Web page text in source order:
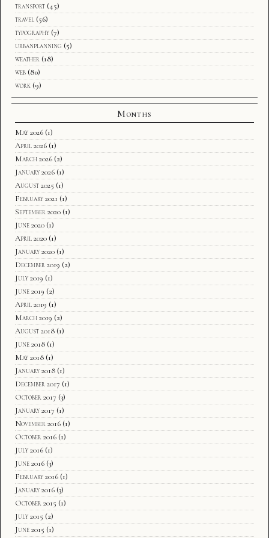
transport (45)
travel (56)
typography (7)
urbanplanning (5)
weather (18)
web (80)
work (9)
Months
May 2026 (1)
April 2026 (1)
March 2026 (2)
January 2026 (1)
August 2025 (1)
February 2021 (1)
September 2020 (1)
June 2020 (1)
April 2020 (1)
January 2020 (1)
December 2019 (2)
July 2019 (1)
June 2019 (2)
April 2019 (1)
March 2019 (2)
August 2018 (1)
June 2018 (1)
May 2018 (1)
January 2018 (1)
December 2017 (1)
October 2017 (3)
January 2017 (1)
November 2016 (1)
October 2016 (1)
July 2016 (1)
June 2016 (3)
February 2016 (1)
January 2016 (3)
October 2015 (1)
July 2015 (2)
June 2015 (1)